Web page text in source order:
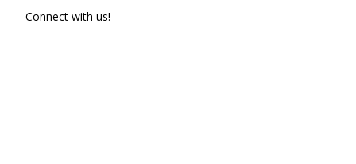
Connect with us!